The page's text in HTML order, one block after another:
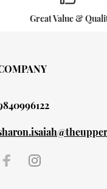
Great Value &